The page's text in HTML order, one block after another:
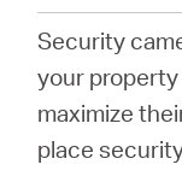
Sobre
Nosotros
Security
your
maximize
place